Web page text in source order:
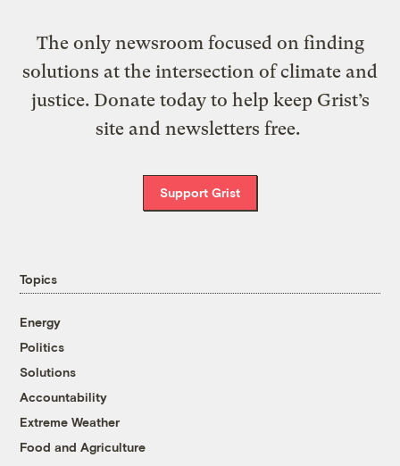
The only newsroom focused on finding
solutions at the intersection of climate and
justice. Donate today to help keep Grist’s
site and newsletters free.
Support Grist
Topics
Energy
Politics
Solutions
Accountability
Extreme Weather
Food and Agriculture